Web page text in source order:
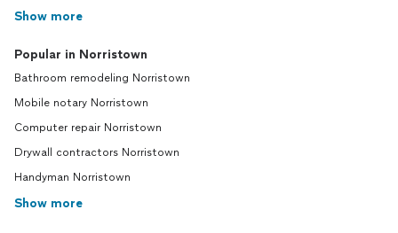
Show more
Popular in Norristown
Bathroom remodeling Norristown
Mobile notary Norristown
Computer repair Norristown
Drywall contractors Norristown
Handyman Norristown
Show more